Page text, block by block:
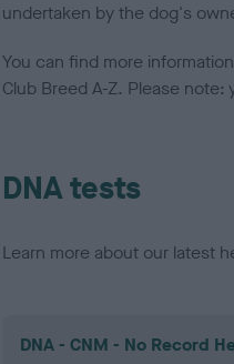
undertaken by the dog's
You can find more
Club Breed A-Z. Please
DNA tests
Learn more about our latest
DNA - CNM - No Record